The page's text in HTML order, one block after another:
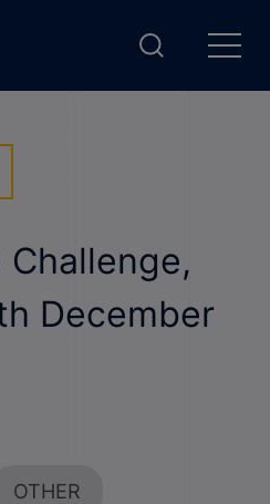
Challenge,
December
OTHER